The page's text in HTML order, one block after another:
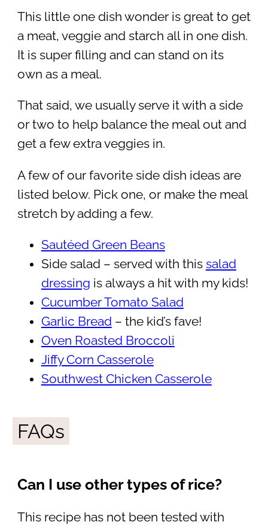
This little one dish wonder is great to get
a meat, veggie and starch all in one dish.
It is super filling and can stand on its
own as a meal.
That said, we usually serve it with a side
or two to help balance the meal out and
get a few extra veggies in.
A few of our favorite side dish ideas are
listed below. Pick one, or make the meal
stretch by adding a few.
Sautéed Green Beans
Side salad – served with this salad
dressing is always a hit with my kids!
Cucumber Tomato Salad
Garlic Bread – the kid’s fave!
Oven Roasted Broccoli
Jiffy Corn Casserole
Southwest Chicken Casserole
FAQs
Can I use other types of rice?
This recipe has not been tested with